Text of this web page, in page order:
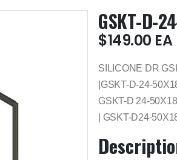
GSKT-D-
$149.00 EA
SILICONE DR
|GSKT-D-24-
GSKT-D 24-
| GSKT-D24-